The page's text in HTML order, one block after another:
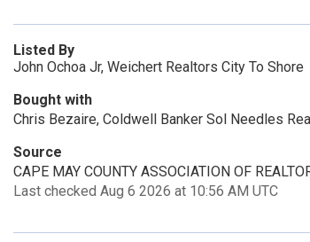
Listed By
John Ochoa Jr, Weichert Realtors City To Shore
Bought with
Chris Bezaire, Coldwell Banker Sol Needles
Source
CAPE MAY COUNTY ASSOCIATION OF
Last checked Aug 6 2026 at 10:56 AM UTC